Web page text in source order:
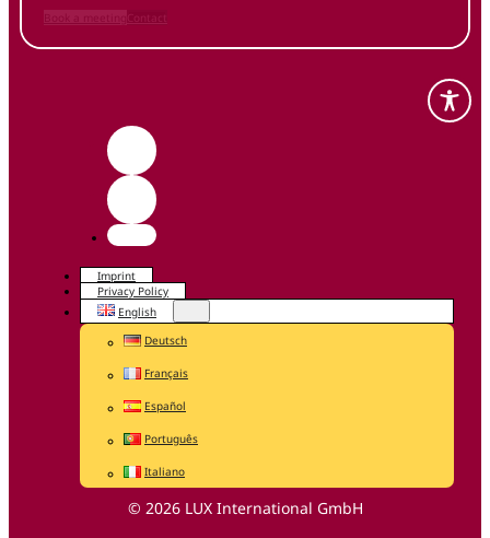
Imprint
Privacy Policy
English
Deutsch
Français
Español
Português
Italiano
© 2026 LUX International GmbH